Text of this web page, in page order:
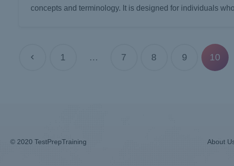
concepts and terminology. It is designed for individuals
1 … 7 8 9 10
© 2020 TestPrepTraining About